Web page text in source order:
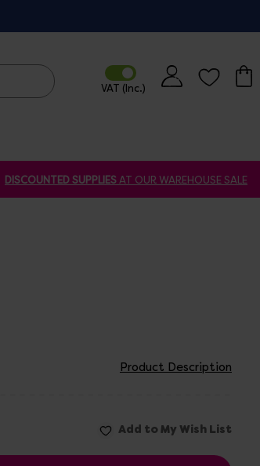
DISCOUNTED SUPPLIESAT OUR WAREHOUSE SALE
Product Description